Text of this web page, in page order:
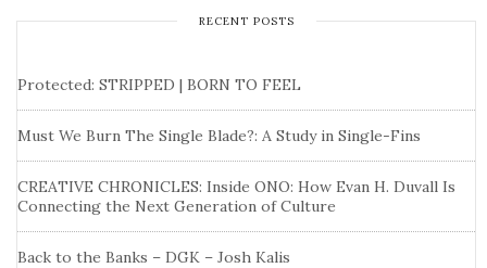
RECENT POSTS
Protected: STRIPPED | BORN TO FEEL
Must We Burn The Single Blade?: A Study in Single-Fins
CREATIVE CHRONICLES: Inside ONO: How Evan H. Duvall Is
Connecting the Next Generation of Culture
Back to the Banks – DGK – Josh Kalis